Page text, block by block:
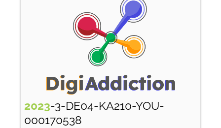
2023-3-DE04-KA210-YOU-
000170538